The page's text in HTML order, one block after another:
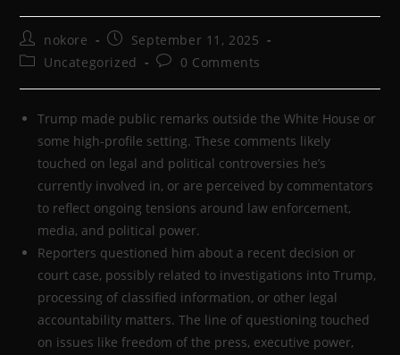
nokore
September 11, 2025
Uncategorized
0 Comments
Trump made public remarks outside the White House or
some high-profile setting. These comments likely
touched on legal and political controversies he’s
currently involved in, or are perceived by commentators
to reflect ongoing tensions around law enforcement,
media, and political power.
Reporters questioned him about a recent decision or
court case, possibly related to investigations into Trump,
processing of classified information, or other legal
accountability matters. The line of questioning touched
on issues like freedom of the press, executive power,